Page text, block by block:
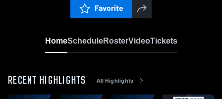
Favorite
HomeScheduleRosterVideoTickets
RECENT HIGHLIGHTS All Highlights